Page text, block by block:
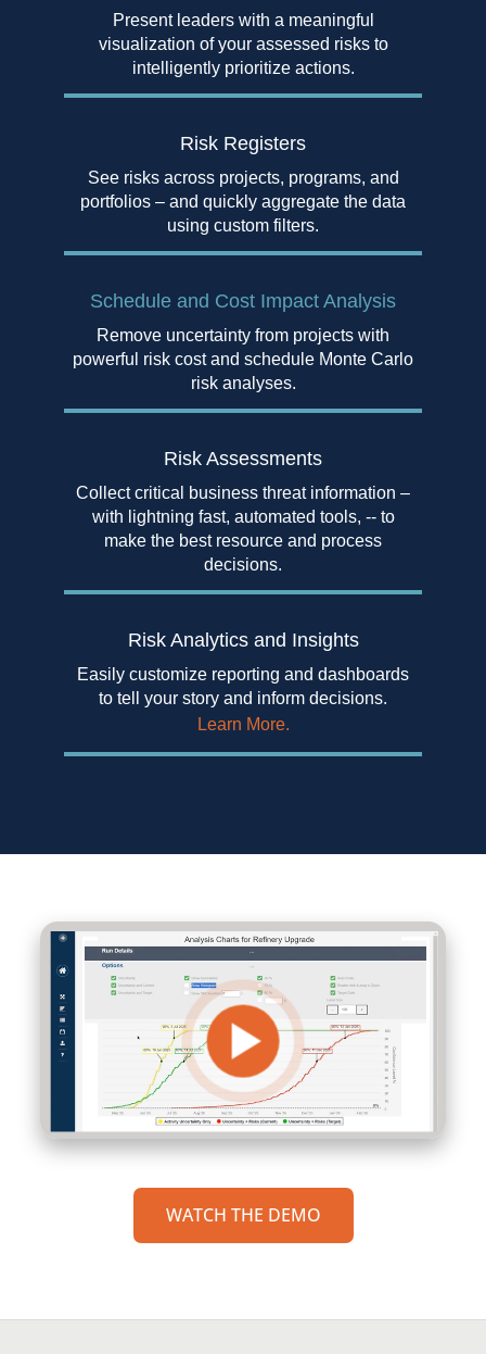
Present leaders with a meaningful
visualization of your assessed risks to
intelligently prioritize actions.
Risk Registers
See risks across projects, programs, and
portfolios – and quickly aggregate the data
using custom filters.
Schedule and Cost Impact Analysis
Remove uncertainty from projects with
powerful risk cost and schedule Monte Carlo
risk analyses.
Risk Assessments
Collect critical business threat information –
with lightning fast, automated tools, -- to
make the best resource and process
decisions.
Risk Analytics and Insights
Easily customize reporting and dashboards
to tell your story and inform decisions.
Learn More.
WATCH THE DEMO